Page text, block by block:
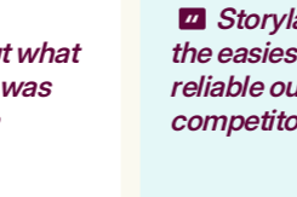
the
reliable